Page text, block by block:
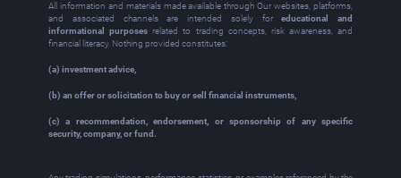
All information and materials made available through Our websites, platforms,
and associated channels are intended solely foreducational and
informational purposes related to trading concepts, risk awareness, and
financial literacy. Nothing provided constitutes:
(a) investment advice,
(b) an offer or solicitation to buy or sell financial instruments,
(c) a recommendation, endorsement, or sponsorship of any specific
security, company, or fund.